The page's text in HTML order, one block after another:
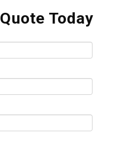
Today